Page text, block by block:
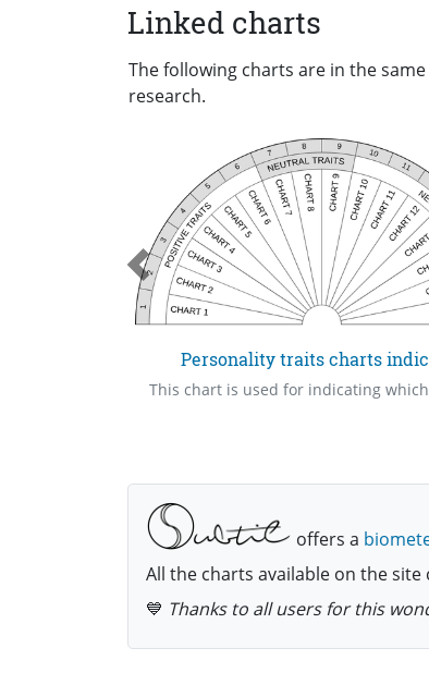
Linked charts
The following charts are in the
research.
Personality traits charts
offers a
All the charts available on the
💙 Thanks to all users for this